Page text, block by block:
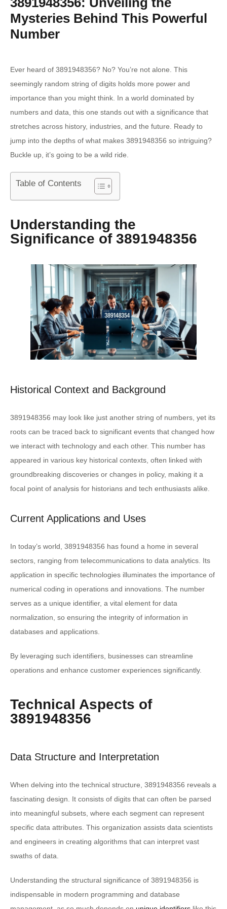
Mysteries Behind This Powerful
Number
Ever heard of 3891948356? No? You’re not alone. This
seemingly random string of digits holds more power and
importance than you might think. In a world dominated by
numbers and data, this one stands out with a significance that
stretches across history, industries, and the future. Ready to
jump into the depths of what makes 3891948356 so intriguing?
Buckle up, it’s going to be a wild ride.
Table of Contents
Understanding the
Significance of 3891948356
Historical Context and Background
3891948356 may look like just another string of numbers, yet its
roots can be traced back to significant events that changed how
we interact with technology and each other. This number has
appeared in various key historical contexts, often linked with
groundbreaking discoveries or changes in policy, making it a
focal point of analysis for historians and tech enthusiasts alike.
Current Applications and Uses
In today’s world, 3891948356 has found a home in several
sectors, ranging from telecommunications to data analytics. Its
application in specific technologies illuminates the importance of
numerical coding in operations and innovations. The number
serves as a unique identifier, a vital element for data
normalization, so ensuring the integrity of information in
databases and applications.
By leveraging such identifiers, businesses can streamline
operations and enhance customer experiences significantly.
Technical Aspects of
3891948356
Data Structure and Interpretation
When delving into the technical structure, 3891948356 reveals a
fascinating design. It consists of digits that can often be parsed
into meaningful subsets, where each segment can represent
specific data attributes. This organization assists data scientists
and engineers in creating algorithms that can interpret vast
swaths of data.
Understanding the structural significance of 3891948356 is
indispensable in modern programming and database